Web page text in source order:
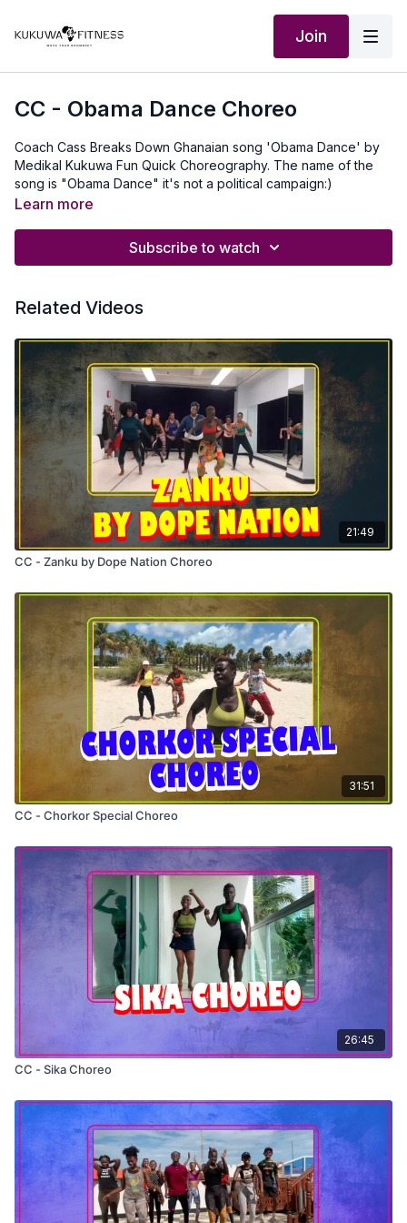
Join
CC - Obama Dance Choreo
Coach Cass Breaks Down Ghanaian song 'Obama Dance' by
Medikal Kukuwa Fun Quick Choreography. The name of the
song is "Obama Dance" it's not a political campaign:)
Learn more
Subscribe to watch
Related Videos
21:49
CC - Zanku by Dope Nation Choreo
31:51
CC - Chorkor Special Choreo
26:45
CC - Sika Choreo